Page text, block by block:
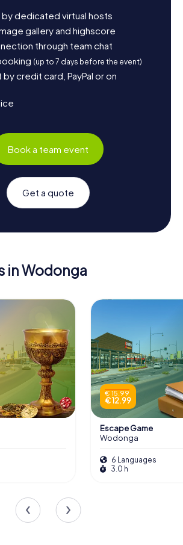
dedicated virtual hosts
gallery and highscore
through team chat
(up to 7 days before the event)
by credit card, PayPal or on
Book a team event
Get a quote
in Wodonga
€ 15.99
€ 12.99
Escape Game
Wodonga
6 Languages
3.0 h